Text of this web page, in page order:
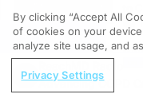
REGISTER
Advancing COPD
By clicking “Accept All
of cookies on your
analyze site usage, and
Privacy Settings